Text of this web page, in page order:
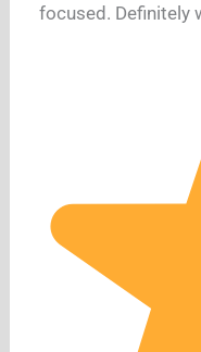
focused. Definitely